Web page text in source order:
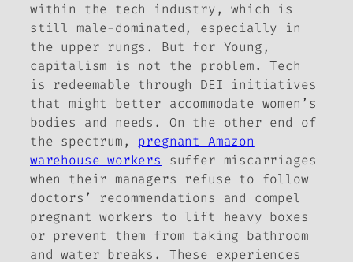
within the tech industry, which is
still male-dominated, especially in
the upper rungs. But for Young,
capitalism is not the problem. Tech
is redeemable through DEI initiatives
that might better accommodate women’s
bodies and needs. On the other end of
the spectrum, pregnant Amazon
warehouse workers suffer miscarriages
when their managers refuse to follow
doctors’ recommendations and compel
pregnant workers to lift heavy boxes
or prevent them from taking bathroom
and water breaks. These experiences